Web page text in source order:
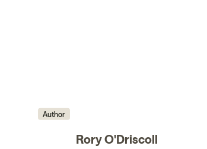
Author
Rory O'Driscoll